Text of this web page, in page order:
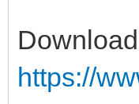
https://